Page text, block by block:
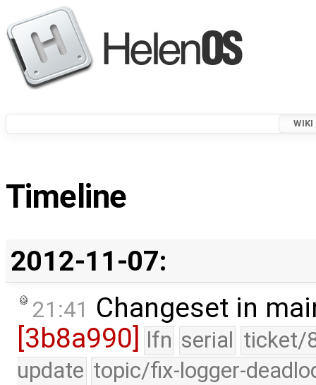
WIKI
Timeline
2012-11-07:
21:41 Changeset in
[3b8a990]
lfn serial ticket/
update topic/fix-logger-